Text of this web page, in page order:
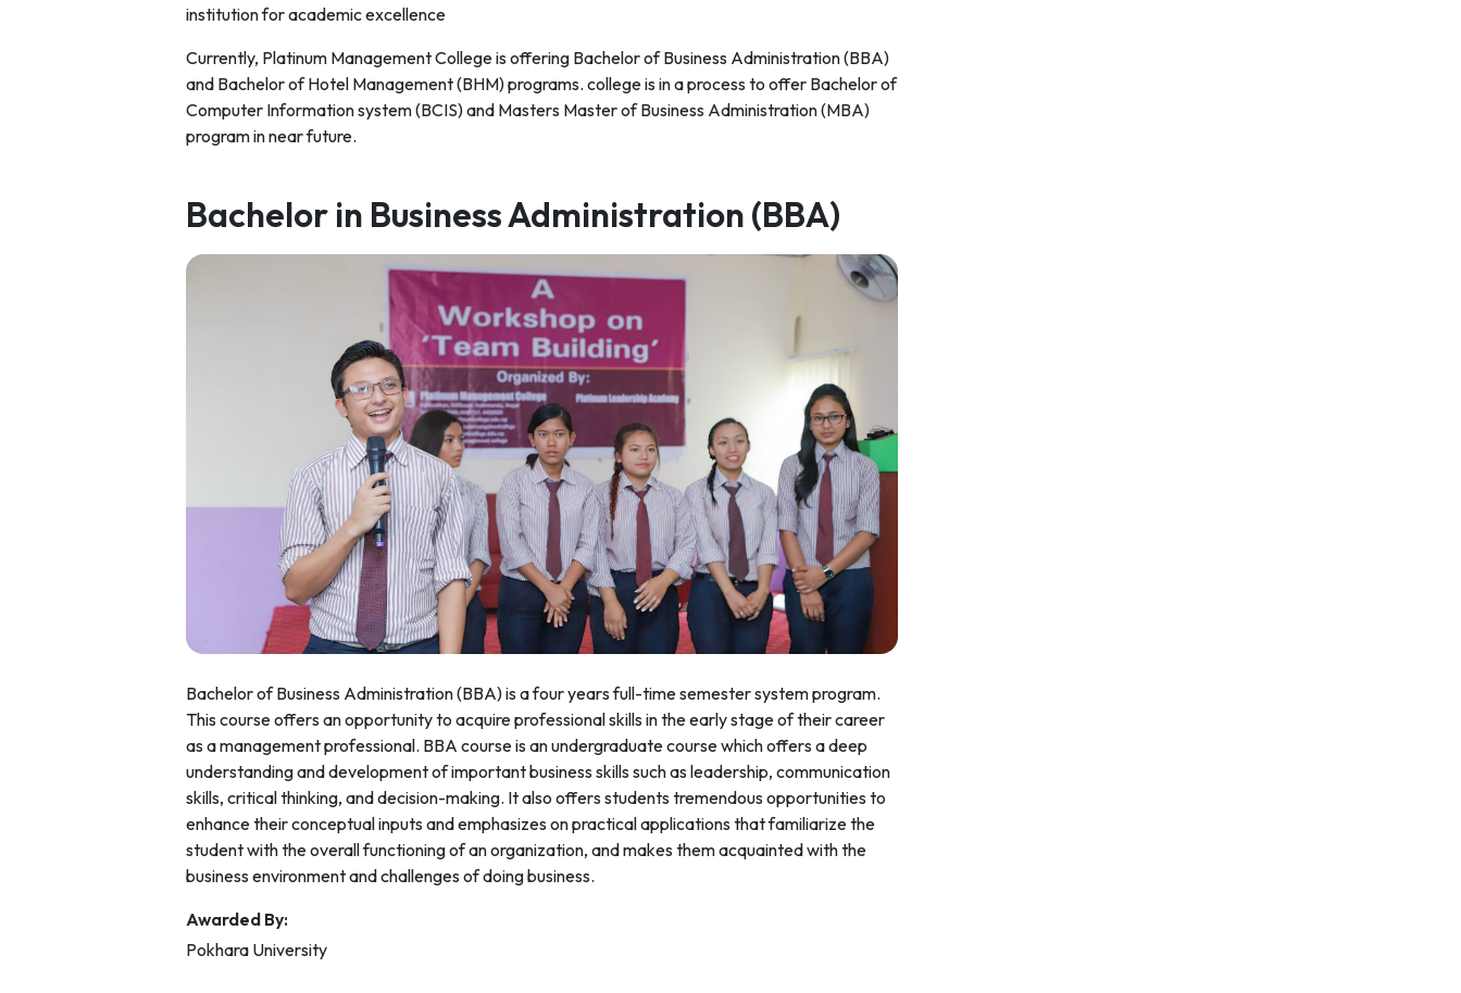
institution for academic excellence
Currently, Platinum Management College is offering Bachelor of Business Administration (BBA)
and Bachelor of Hotel Management (BHM) programs. college is in a process to offer Bachelor of
Computer Information system (BCIS) and Masters Master of Business Administration (MBA)
program in near future.
Bachelor in Business Administration (BBA)
Bachelor of Business Administration (BBA) is a four years full-time semester system program.
This course offers an opportunity to acquire professional skills in the early stage of their career
as a management professional. BBA course is an undergraduate course which offers a deep
understanding and development of important business skills such as leadership, communication
skills, critical thinking, and decision-making. It also offers students tremendous opportunities to
enhance their conceptual inputs and emphasizes on practical applications that familiarize the
student with the overall functioning of an organization, and makes them acquainted with the
business environment and challenges of doing business.
Awarded By:
Pokhara University